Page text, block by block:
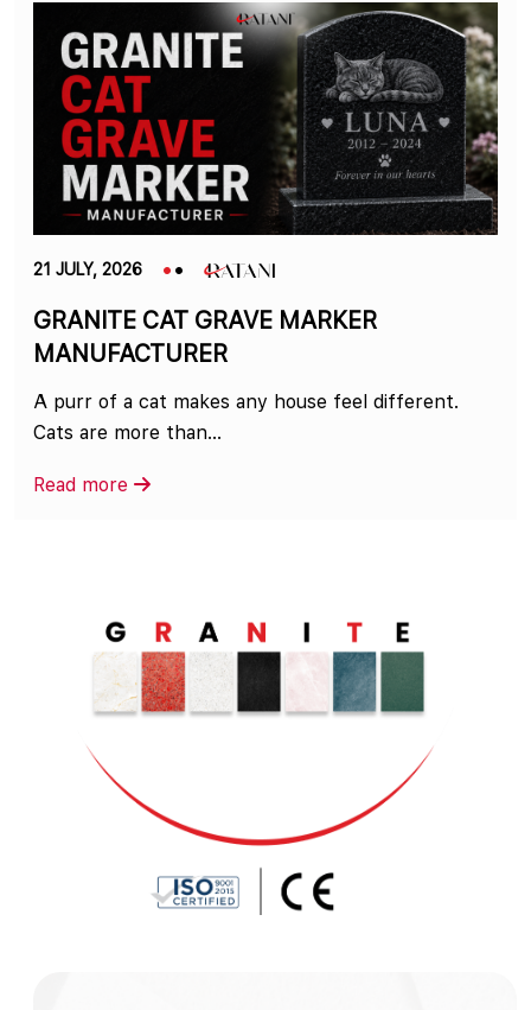
21 JULY, 2026
GRANITE CAT GRAVE MARKER
MANUFACTURER
A purr of a cat makes any house feel different.
Cats are more than...
Read more